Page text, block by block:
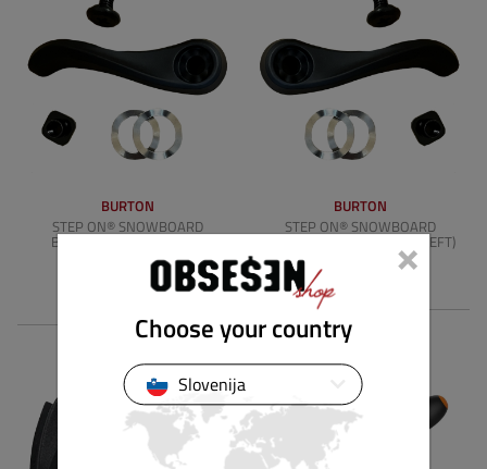
BURTON
STEP ON® SNOWBOARD
BINDING RELEASE LEVER
BURTON
STEP ON® SNOWBOARD
BINDING RELEASE LEVER (LEFT)
×
Choose your country
Slovenija